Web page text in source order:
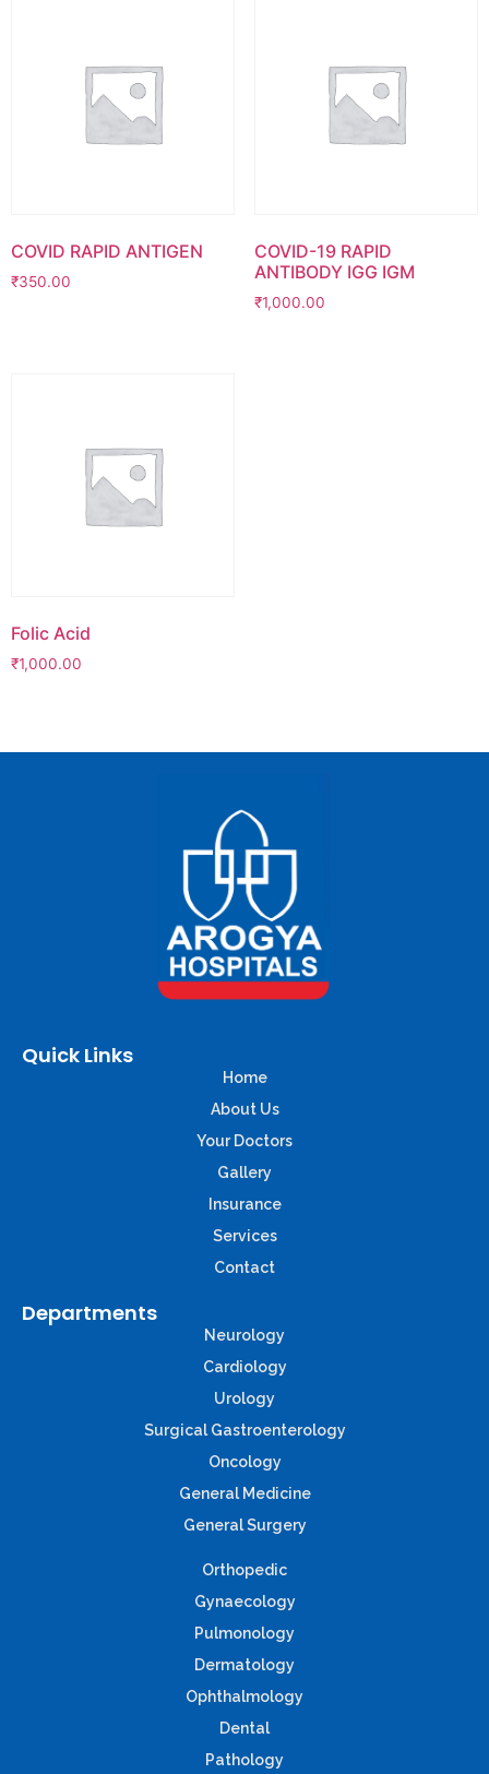
COVID RAPID ANTIGEN
₹350.00
COVID-19 RAPID
ANTIBODY IGG IGM
₹1,000.00
Folic Acid
₹1,000.00
Quick Links
Home
About Us
Your Doctors
Gallery
Insurance
Services
Contact
Departments
Neurology
Cardiology
Urology
Surgical Gastroenterology
Oncology
General Medicine
General Surgery
Orthopedic
Gynaecology
Pulmonology
Dermatology
Ophthalmology
Dental
Pathology